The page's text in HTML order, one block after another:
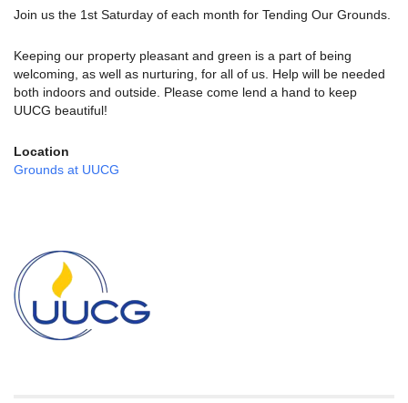
Join us the 1st Saturday of each month for Tending Our Grounds.
Keeping our property pleasant and green is a part of being
welcoming, as well as nurturing, for all of us. Help will be needed
both indoors and outside. Please come lend a hand to keep
UUCG beautiful!
Location
Grounds at UUCG
Navigation